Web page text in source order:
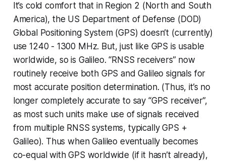
It’s cold comfort that in Region 2 (North and South
America), the US Department of Defense (DOD)
Global Positioning System (GPS) doesn’t (currently)
use 1240 - 1300 MHz. But, just like GPS is usable
worldwide, so is Galileo. “RNSS receivers” now
routinely receive both GPS and Galileo signals for
most accurate position determination. (Thus, it’s no
longer completely accurate to say “GPS receiver”,
as most such units make use of signals received
from multiple RNSS systems, typically GPS +
Galileo). Thus when Galileo eventually becomes
co-equal with GPS worldwide (if it hasn’t already),